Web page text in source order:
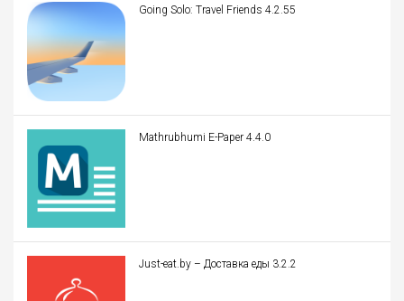
Going Solo: Travel Friends 4.2.55
Mathrubhumi E-Paper 4.4.0
Just-eat.by – Доставка еды 3.2.2